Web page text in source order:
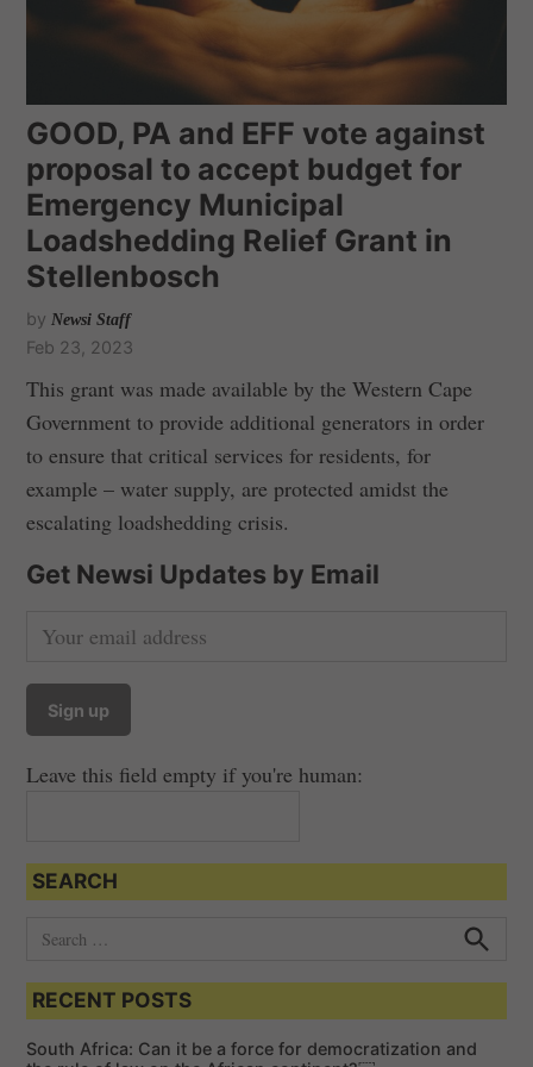
GOOD, PA and EFF vote against
proposal to accept budget for
Emergency Municipal
Loadshedding Relief Grant in
Stellenbosch
by Newsi Staff
Feb 23, 2023
This grant was made available by the Western Cape
Government to provide additional generators in order
to ensure that critical services for residents, for
example – water supply, are protected amidst the
escalating loadshedding crisis.
Get Newsi Updates by Email
Leave this field empty if you're human:
SEARCH
a
c
e
h
RECENT POSTS
South Africa: Can it be a force for democratization and